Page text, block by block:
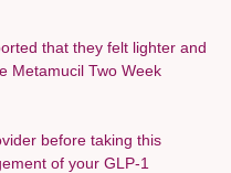
that they felt lighter and
Metamucil Two Week
before taking this
of your GLP-1